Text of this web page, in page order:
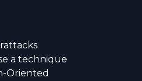
a technique
Oriented